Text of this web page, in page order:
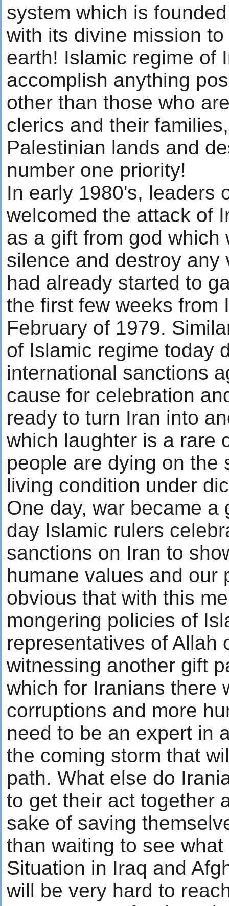
system which is
with its divine mission
earth! Islamic regime of
accomplish anything
other than those who
clerics and their
Palestinian lands and
number one priority!
In early 1980's, leaders
welcomed the attack of
as a gift from god which
silence and destroy
had already started to
the first few weeks from
February of 1979.
of Islamic regime today
international sanctions
cause for celebration
ready to turn Iran into
which laughter is a rare
people are dying on the
living condition under
One day, war became
day Islamic rulers
sanctions on Iran to
humane values and our
obvious that with this
mongering policies of
representatives of Allah
witnessing another gift
which for Iranians there
corruptions and more
need to be an expert in
the coming storm that
path. What else do
to get their act together
sake of saving
than waiting to see
Situation in Iraq and
will be very hard to